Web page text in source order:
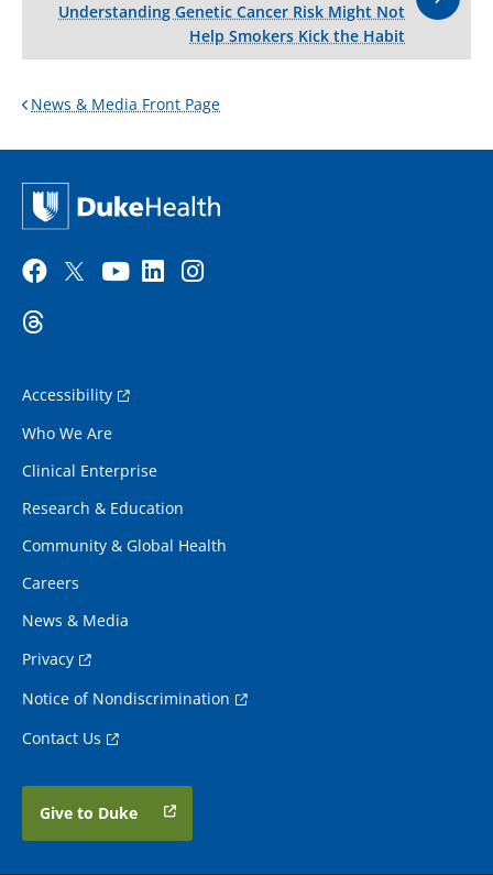
Understanding Genetic Cancer Risk Might Not
Help Smokers Kick the Habit
News & Media Front Page
Accessibility
Who We Are
Clinical Enterprise
Research & Education
Community & Global Health
Careers
News & Media
Privacy
Notice of Nondiscrimination
Contact Us
Give to Duke